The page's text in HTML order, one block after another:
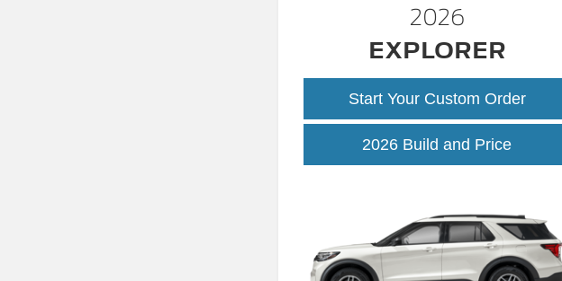
2026
EXPLORER
Start Your Custom Order
2026 Build and PriceExplorer